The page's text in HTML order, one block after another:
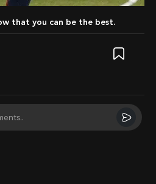
that you can be the best.